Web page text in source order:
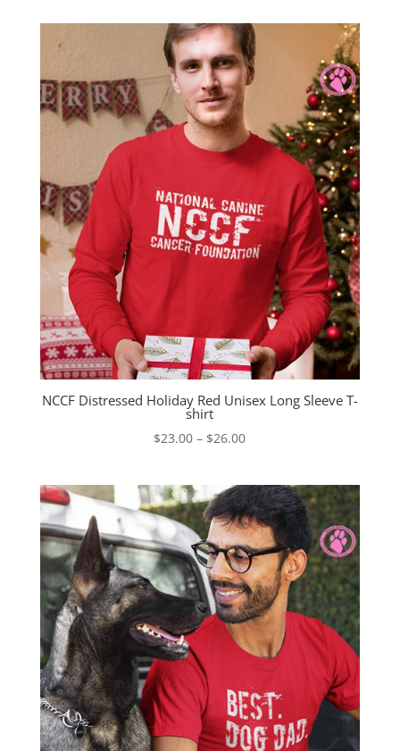
through
$26.00
NCCF Distressed Holiday Red Unisex Long Sleeve T-
shirt
$23.00 – $26.00Price
through
$26.00